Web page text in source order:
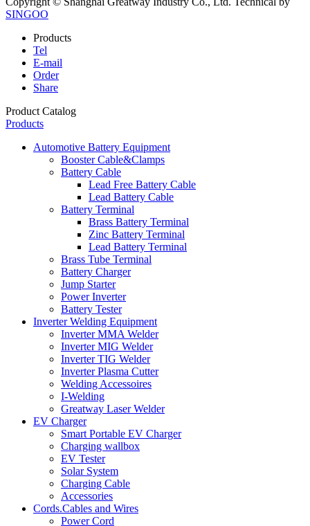
SINGOO
Products
Tel
E-mail
Order
Share
Product Catalog
Products
Automotive Battery Equipment
Booster Cable&Clamps
Battery Cable
Lead Free Battery Cable
Lead Battery Cable
Battery Terminal
Brass Battery Terminal
Zinc Battery Terminal
Lead Battery Terminal
Brass Tube Terminal
Battery Charger
Jump Starter
Power Inverter
Battery Tester
Inverter Welding Equipment
Inverter MMA Welder
Inverter MIG Welder
Inverter TIG Welder
Inverter Plasma Cutter
Welding Accessoires
I-Welding
Greatway Laser Welder
EV Charger
Smart Portable EV Charger
Charging wallbox
EV Tester
Solar System
Charging Cable
Accessories
Cords.Cables and Wires
Power Cord